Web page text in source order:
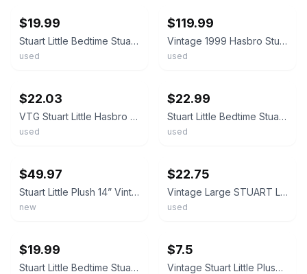
$19.99
Stuart Little Bedtime Stuart Plush Vintage 1999 Hasbro 5 Inches Plaid Pajamas
used
$119.99
Vintage 1999 Hasbro Stuart Little 14" Plush Toy with Original Display Box #61557
used
$22.03
VTG Stuart Little Hasbro Plush Stuffed Toy 13” 1999 3M
used
$22.99
Stuart Little Bedtime Stuart Plush Vintage 1999 Hasbro 5 Inches Plaid Pajamas
used
$49.97
Stuart Little Plush 14” Vintage 1999 New In Original Packaging Hasbro 61557 (a8)
new
$22.75
Vintage Large STUART LITTLE 27" Plush Clean (2002, Columbia Pictures) RARE
used
$19.99
Stuart Little Bedtime Stuart Plush Vintage 1999 Hasbro 5 Inches Plaid Pajamas
$7.5
Vintage Stuart Little Plush Doll 2000 W Tags Sailor Outfit. RARE